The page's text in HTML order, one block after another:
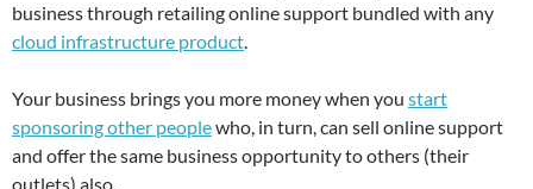
business through retailing online support bundled with any
cloud infrastructure product.
Your business brings you more money when you start
sponsoring other peoplewho, in turn, can sell online support
and offer the same business opportunity to others (their
outlets) also.